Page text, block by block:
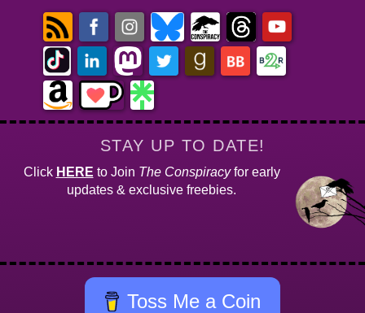
STAY UP TO DATE!
Click HERE to Join The Conspiracyfor early
updates & exclusive freebies.
Toss Me a Coin